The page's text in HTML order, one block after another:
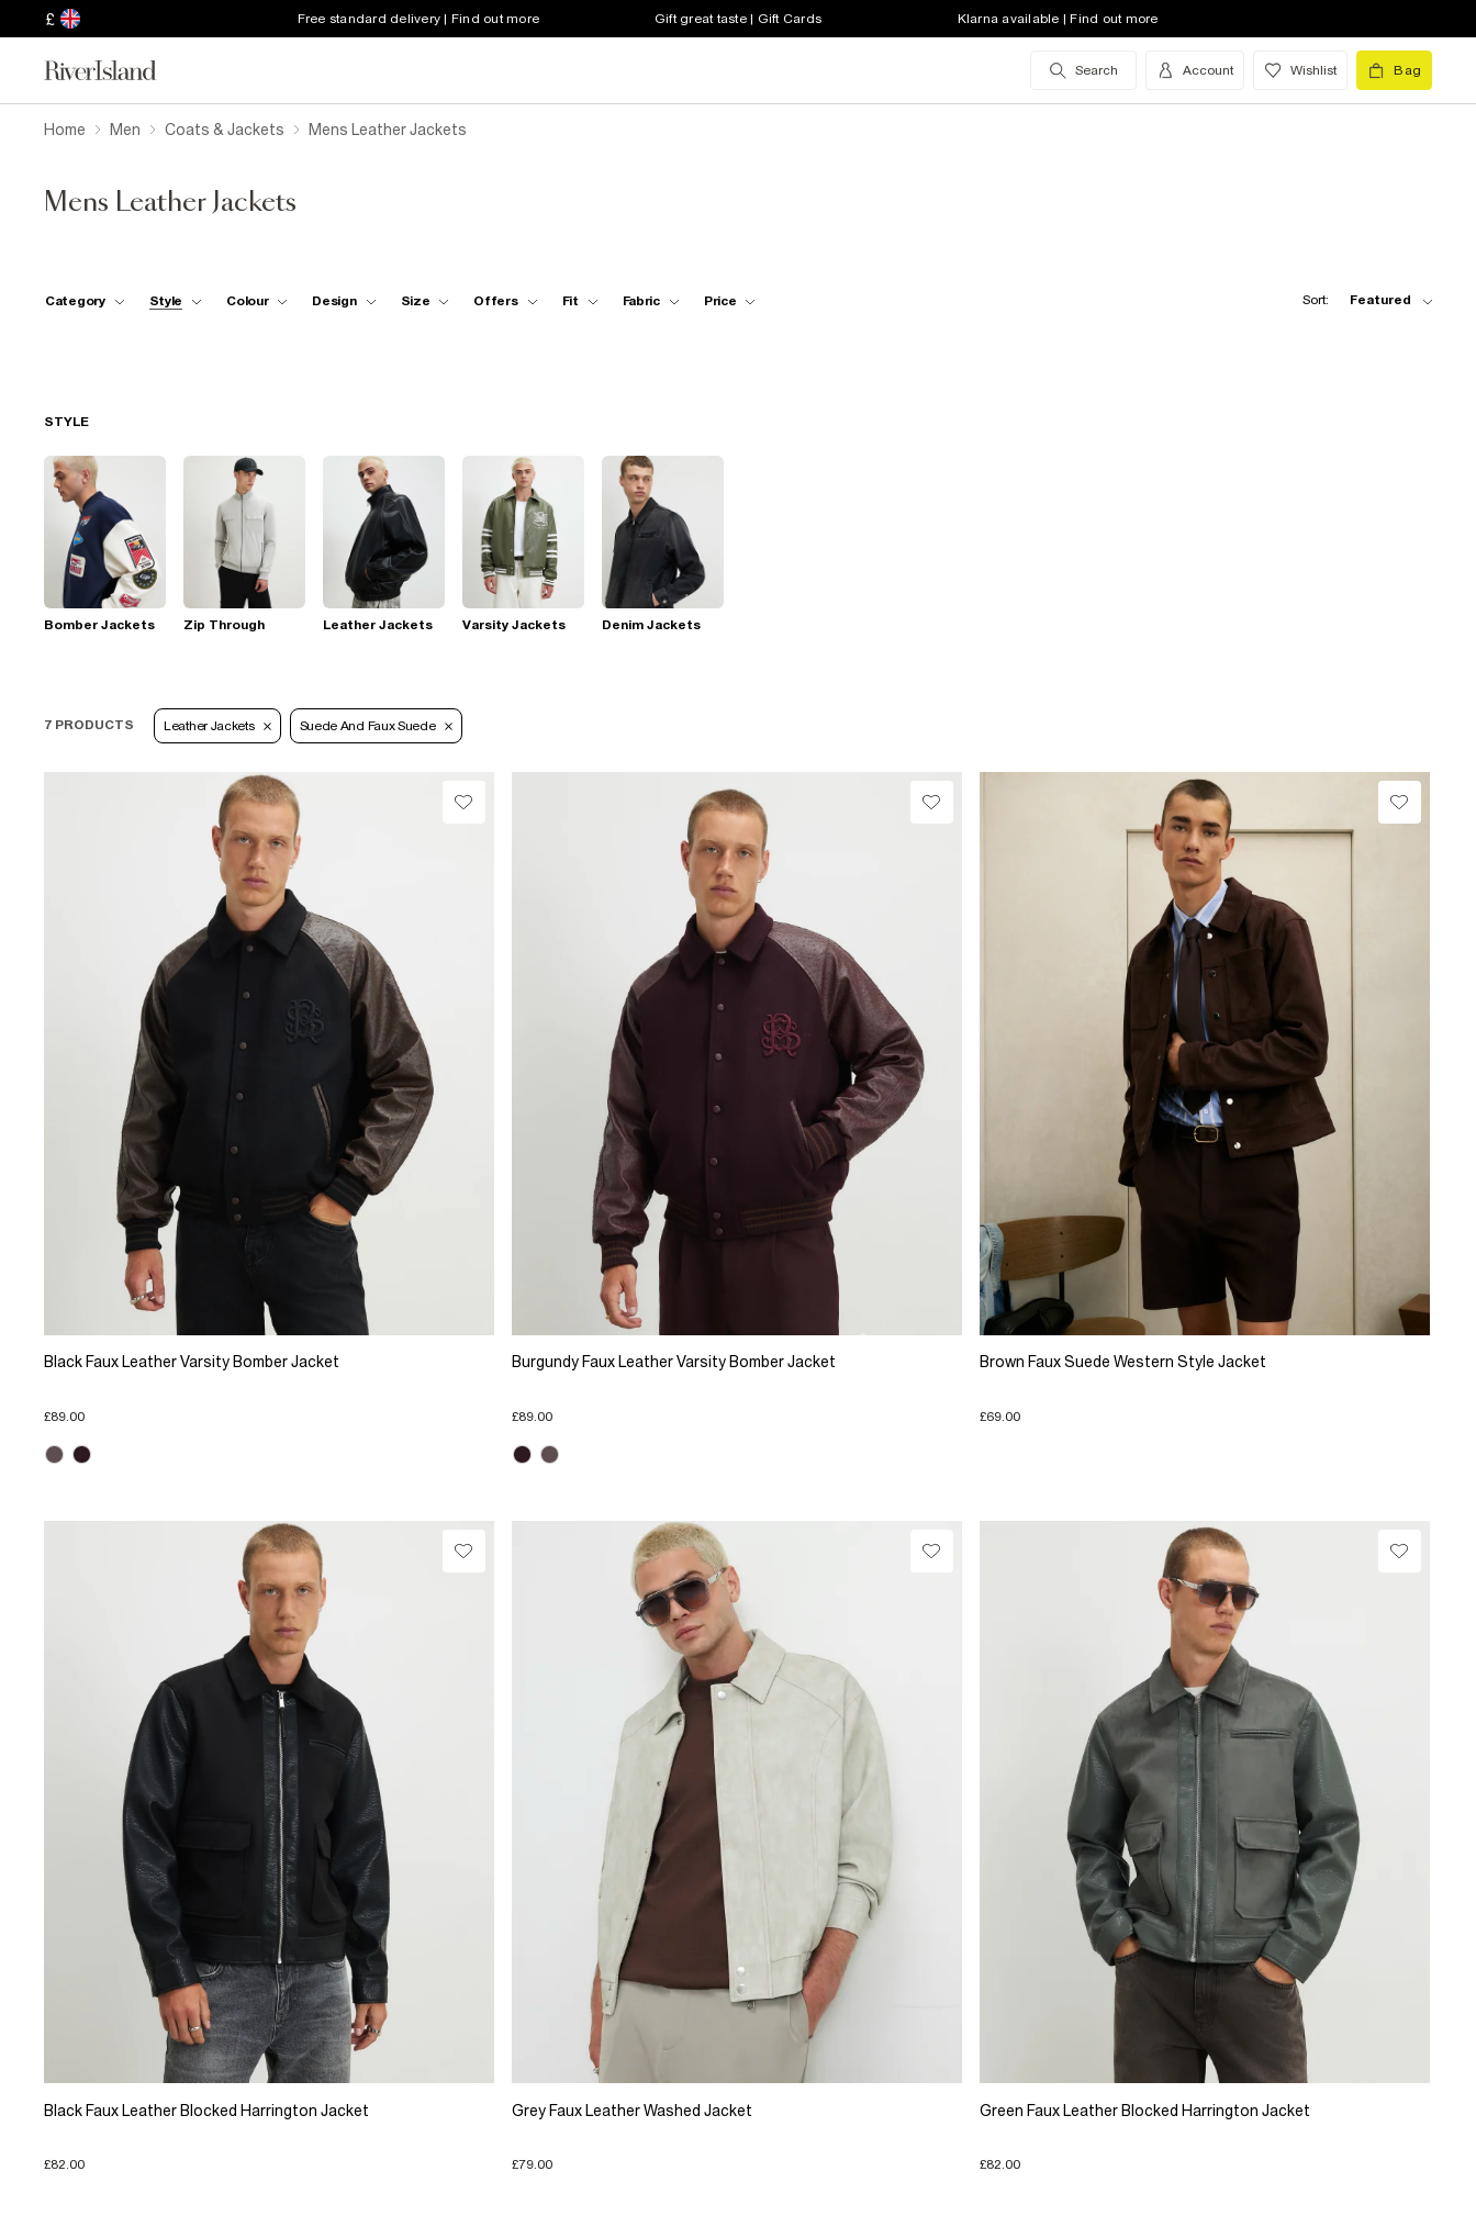
£ Free standard delivery | Find out more Gift great taste | Gift Cards Klarna available | Find out more
Search Account Wishlist Bag
Home Men Coats & Jackets Mens Leather Jackets
Mens Leather Jackets
Category Style Colour Design Size Offers Fit Fabric Price Sort: Featured
STYLE
Bomber Jackets Zip Through Leather Jackets Varsity Jackets Denim Jackets
7 PRODUCTS Leather Jackets Suede And Faux Suede
Black Faux Leather Varsity Bomber Jacket
£89.00
Burgundy Faux Leather Varsity Bomber Jacket
£89.00
Brown Faux Suede Western Style Jacket
£69.00
Black Faux Leather Blocked Harrington Jacket
£82.00
Grey Faux Leather Washed Jacket
£79.00
Green Faux Leather Blocked Harrington Jacket
£82.00